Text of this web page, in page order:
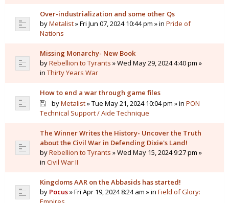
Over-industrialization and some other Qs
byMetalist» Fri Jun 07, 2024 10:44 pm » in Pride of
Nations
Missing Monarchy- New Book
byRebellion to Tyrants » Wed May 29, 2024 4:40 pm »
in Thirty Years War
How to end a war through game files
byMetalist» Tue May 21, 2024 10:04 pm » in PON
Technical Support / Aide Technique
The Winner Writes the History- Uncover the Truth
about the Civil War in Defending Dixie's Land!
byRebellion to Tyrants » Wed May 15, 2024 9:27 pm »
in Civil War II
Kingdoms AAR on the Abbasids has started!
by Pocus» Fri Apr 19, 2024 8:24 am » in Field of Glory: